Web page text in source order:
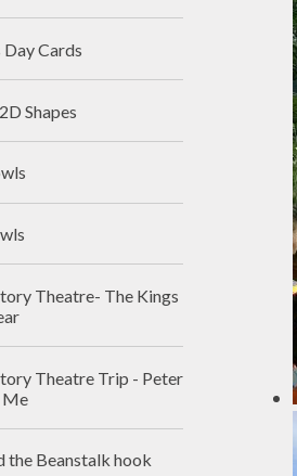
Cards
Shapes
Theatre- The Kings
Theatre Trip - Peter
Me
the Beanstalk hook